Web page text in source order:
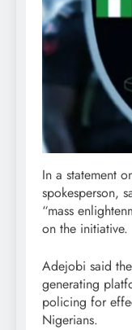
In a statement
spokesperson,
“mass
on the initiative.
Adejobi said
generating
policing for
Nigerians.